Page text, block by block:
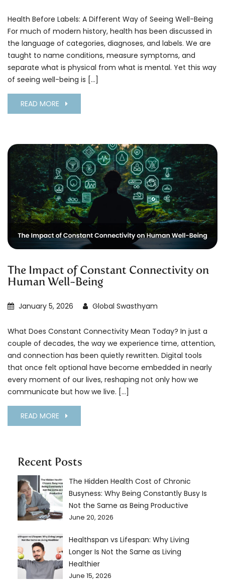
Health Before Labels: A Different Way of Seeing Well-Being
For much of modern history, health has been discussed in
the language of categories, diagnoses, and labels. We are
taught to name conditions, measure symptoms, and
separate what is physical from what is mental. Yet this way
of seeing well-being is […]
READ MORE
The Impact of Constant Connectivity on
Human Well-Being
January 5, 2026 Global Swasthyam
What Does Constant Connectivity Mean Today? In just a
couple of decades, the way we experience time, attention,
and connection has been quietly rewritten. Digital tools
that once felt optional have become embedded in nearly
every moment of our lives, reshaping not only how we
communicate but how we live. […]
READ MORE
Recent Posts
The Hidden Health Cost of Chronic
Busyness: Why Being Constantly Busy Is
Not the Same as Being Productive
June 20, 2026
Healthspan vs Lifespan: Why Living
Longer Is Not the Same as Living
Healthier
June 15, 2026